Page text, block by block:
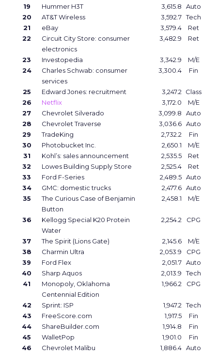
19 Hummer H3T 3,615.8
Auto
20
AT&T Wireless 3,592.7 Tech
21
eBay 3,579.4
Ret
22
Circuit City Store: consumer
electronics
3,482.9 Ret
23 Investopedia 3,342.9
M/E
24
Charles Schwab: consumer
services
3,300.4 Fin
25 Edward Jones: recruitment 3,247.2
Class
26
Netflix 3,172.0
M/E
27
Chevrolet Silverado 3,099.8
Auto
28
Chevrolet Traverse 3,036.6 Auto
29
TradeKing 2,732.2
Fin
30
Photobucket Inc. 2,650.1
M/E
31
Kohl’s: sales announcement 2,535.5
Ret
32
Lowes Building Supply Store 2,525.4
Ret
33
Ford F-Series 2,489.5 Auto
34
GMC: domestic trucks 2,477.6 Auto
35
The Curious Case of Benjamin
Button
2,458.1 M/E
36
Kellogg Special K20 Protein
Water
2,254.2 CPG
37 The Spirit (Lions Gate) 2,145.6
M/E
38
Charmin Ultra 2,053.9
CPG
39
Ford Flex 2,051.7 Auto
40
Sharp Aquos 2,013.9
Tech
41
Monopoly, Oklahoma
Centennial Edition
1,966.2 CPG
42 Sprint: ISP 1,947.2
Tech
43
FreeScore.com 1,917.5
Fin
44
ShareBuilder.com 1,914.8
Fin
45
WalletPop 1,901.0
Fin
46
Chevrolet Malibu 1,886.4 Auto